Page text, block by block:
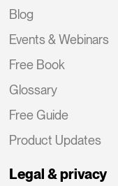
Blog
Events & Webinars
Free Book
Glossary
Free Guide
Product Updates
Legal & privacy